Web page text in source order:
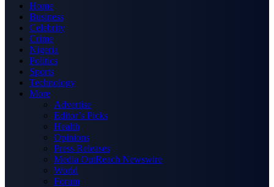
Home
Business
Celebrity
Crime
Nigeria
Politics
Sports
Technology
More
Advertise
Editor’s Picks
Health
Opinions
Press Releases
Media OutReach Newswire
World
Forum